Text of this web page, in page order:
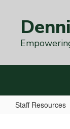
content
Staff Resources